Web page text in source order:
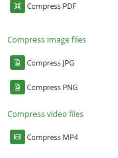
Compress PDF
Compress image files
Compress JPG
Compress PNG
Compress video files
Compress MP4